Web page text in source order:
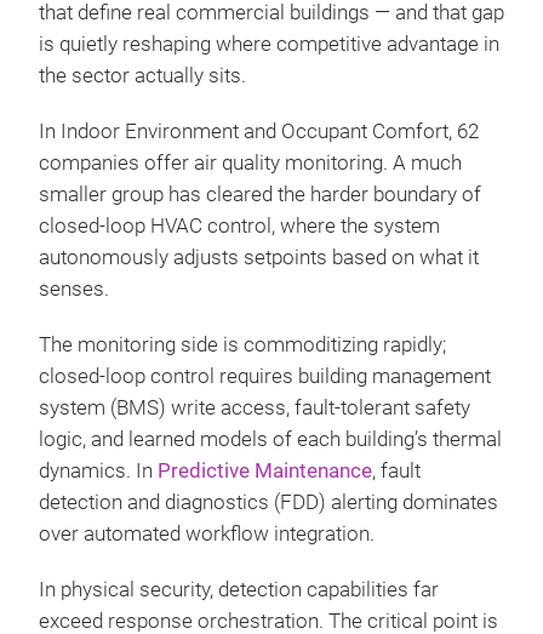
that define real commercial buildings — and that gap
is quietly reshaping where competitive advantage in
the sector actually sits.
In Indoor Environment and Occupant Comfort, 62
companies offer air quality monitoring. A much
smaller group has cleared the harder boundary of
closed-loop HVAC control, where the system
autonomously adjusts setpoints based on what it
senses.
The monitoring side is commoditizing rapidly;
closed-loop control requires building management
system (BMS) write access, fault-tolerant safety
logic, and learned models of each building’s thermal
dynamics. In Predictive Maintenance, fault
detection and diagnostics (FDD) alerting dominates
over automated workflow integration.
In physical security, detection capabilities far
exceed response orchestration. The critical point is